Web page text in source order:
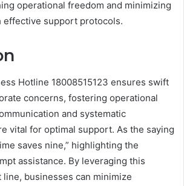
operational freedom and minimizing
effective support protocols.
Hotline 18008515123 ensures swift
concerns, fostering operational
and systematic
vital for optimal support. As the saying
saves nine,” highlighting the
assistance. By leveraging this
businesses can minimize